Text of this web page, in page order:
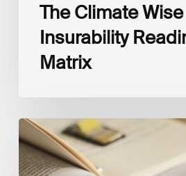
The Climate Wise
Insurability
Matrix
The
New
Corporate
Net-